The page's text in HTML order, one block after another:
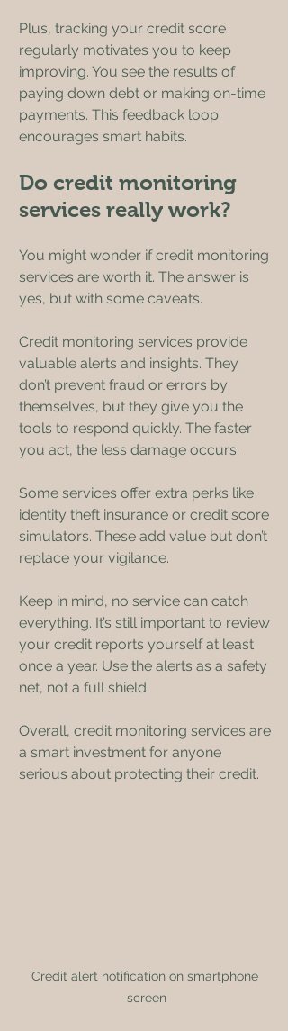
Plus, tracking your credit score
regularly motivates you to keep
improving. You see the results of
paying down debt or making on-time
payments. This feedback loop
encourages smart habits.
Do credit monitoring
services really work?
You might wonder if credit monitoring
services are worth it. The answer is
yes, but with some caveats.
Credit monitoring services provide
valuable alerts and insights. They
don’t prevent fraud or errors by
themselves, but they give you the
tools to respond quickly. The faster
you act, the less damage occurs.
Some services offer extra perks like
identity theft insurance or credit score
simulators. These add value but don’t
replace your vigilance.
Keep in mind, no service can catch
everything. It’s still important to review
your credit reports yourself at least
once a year. Use the alerts as a safety
net, not a full shield.
Overall, credit monitoring services are
a smart investment for anyone
serious about protecting their credit.
Credit alert notification on smartphone
screen